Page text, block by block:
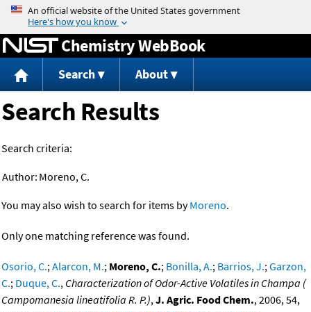
Jump to content
Chemistry WebBook
Search About
Search Results
Search criteria:
Author: Moreno, C.
You may also wish to search for items byMoreno.
Only one matching reference was found.
Osorio, C.;Alarcon, M.; Moreno, C.; Bonilla, A.; Barrios, J.;Garzon,
C.; Duque, C., Characterization of Odor-Active Volatiles in Champa (
Campomanesia lineatifolia R. P.),J. Agric. Food Chem., 2006, 54,